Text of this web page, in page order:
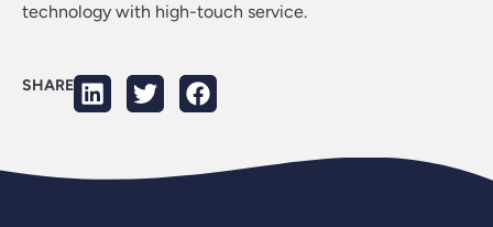
technology with high-touch service.
SHARE